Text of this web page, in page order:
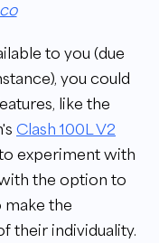
to you (due
you could
like the
Clash 100L V2
experiment with
the option to
make the
their individuality.